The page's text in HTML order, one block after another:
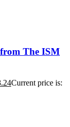
The ISM
Current price is: